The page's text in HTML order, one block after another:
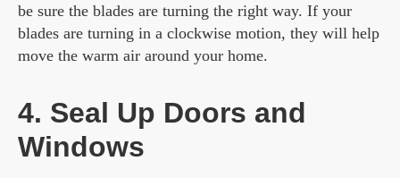
be sure the blades are turning the right way. If your
blades are turning in a clockwise motion, they will help
move the warm air around your home.
4. Seal Up Doors and
Windows